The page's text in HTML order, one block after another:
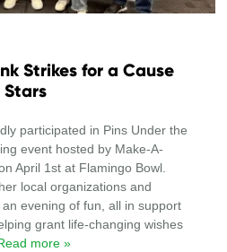
Strikes for a Cause
Stars
participated in Pins Under the
event hosted by Make-A-
April 1st at Flamingo Bowl.
local organizations and
evening of fun, all in support
grant life-changing wishes
more »